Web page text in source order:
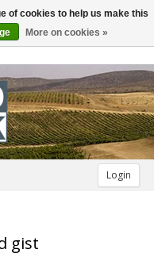
Login
gist
of cookies to help us make this
More on cookies »